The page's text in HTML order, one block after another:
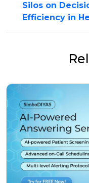
Silos on
Efficiency in